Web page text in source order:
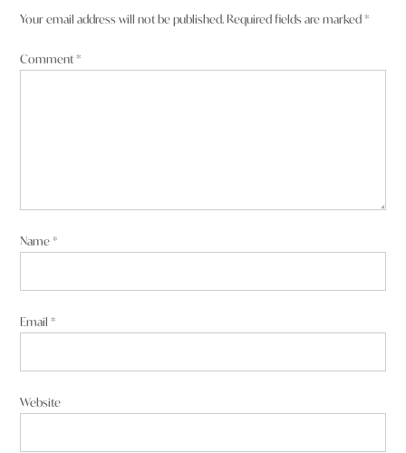
Your email address will not be published. Required fields are marked*
Comment*
Name*
Email*
Website